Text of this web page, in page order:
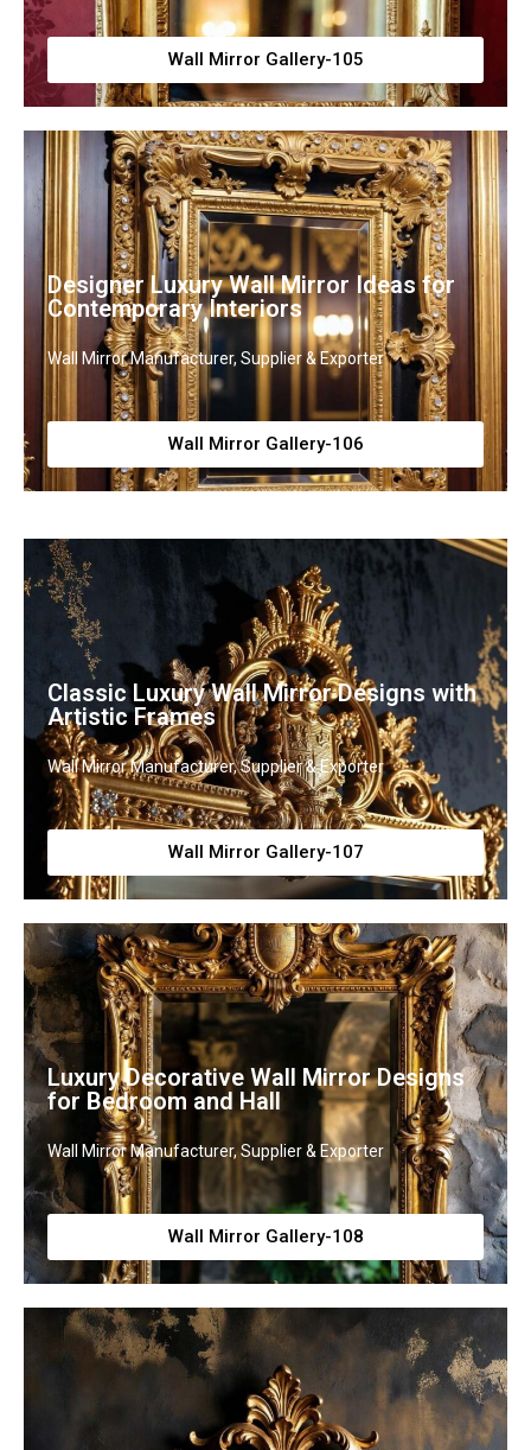
Wall Mirror Gallery-105
Designer Luxury Wall Mirror Ideas for
Contemporary Interiors
Wall Mirror Manufacturer, Supplier & Exporter
Wall Mirror Gallery-106
Classic Luxury Wall Mirror Designs with
Artistic Frames
Wall Mirror Manufacturer, Supplier & Exporter
Wall Mirror Gallery-107
Luxury Decorative Wall Mirror Designs
for Bedroom and Hall
Wall Mirror Manufacturer, Supplier & Exporter
Wall Mirror Gallery-108